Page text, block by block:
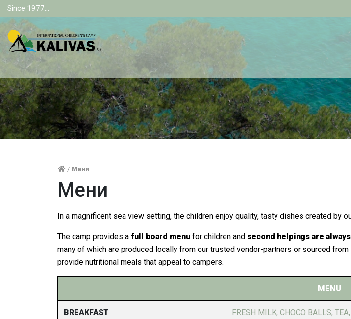
Since 1977...
/ Мени
Мени
In a magnificent sea view setting, the children enjoy quality, tasty dishes created by
The camp provides a full board menu for children and second helpings are
many of which are produced locally from our trusted vendor-partners or sourced
provide nutritional meals that appeal to campers.
MENU
BREAKFAST FRESH MILK, CHOCO BALLS,